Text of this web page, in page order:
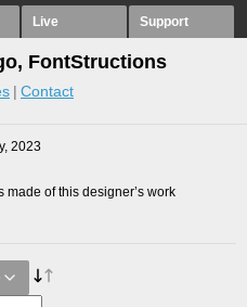
Live Support
FontStructions
Contact
2023
made of this designer’s work